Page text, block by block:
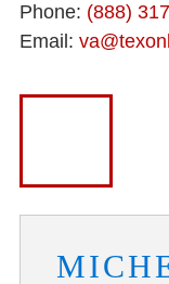
Phone: (888)
Email: